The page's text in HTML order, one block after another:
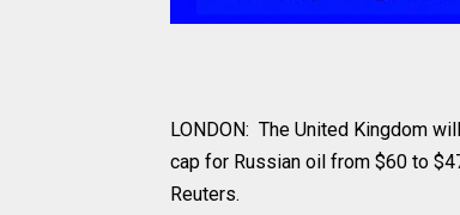
LONDON: The United Kingdom
cap for Russian oil from $60 to
Reuters.